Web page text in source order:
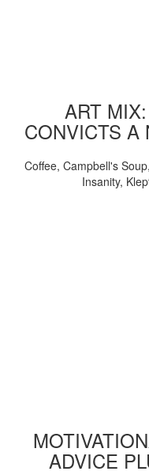
ART
CONVICTS A
Coffee, Campbell's
Insanity,
ADVICE